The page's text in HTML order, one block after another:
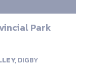
Park
DIGBY